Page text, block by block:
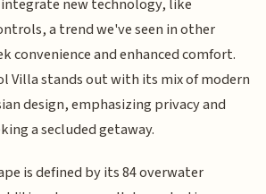
new technology, like
a trend we've seen in other
convenience and enhanced comfort.
Villa stands out with its mix of modern
design, emphasizing privacy and
a secluded getaway.
is defined by its 84 overwater